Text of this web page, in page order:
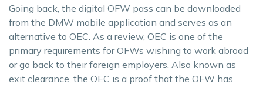
Going back, the digital OFW pass can be downloaded
from the DMW mobile application and serves as an
alternative to OEC. As a review, OEC is one of the
primary requirements for OFWs wishing to work abroad
or go back to their foreign employers. Also known as
exit clearance, the OEC is a proof that the OFW has